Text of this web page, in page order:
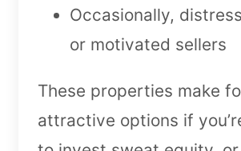
Occasionally,
or motivated sellers
These properties make
attractive options if